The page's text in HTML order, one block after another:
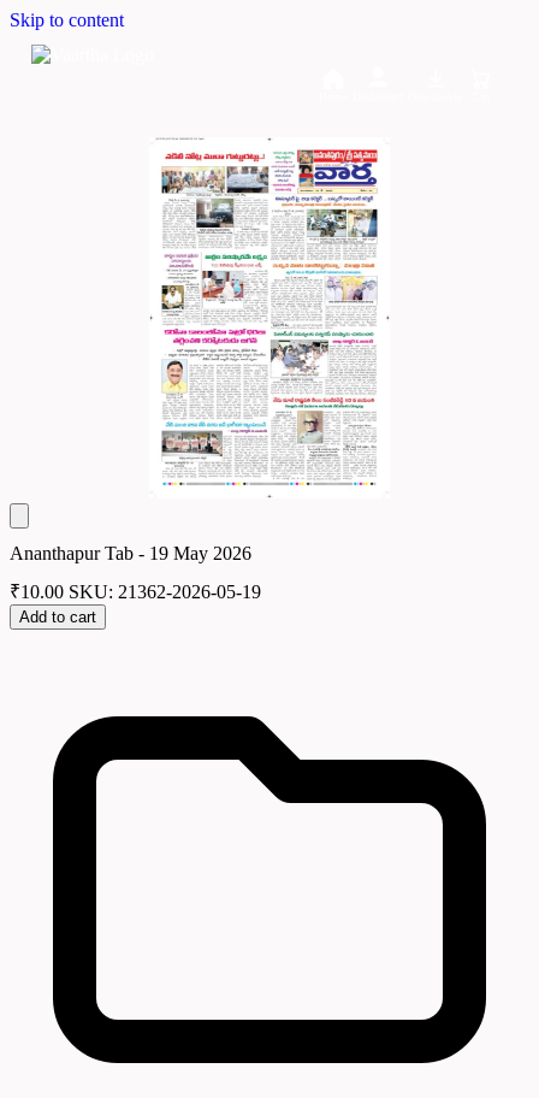
Skip to content
Ananthapur Tab - 19 May 2026
₹10.00 SKU: 21362-2026-05-19
Add to cart